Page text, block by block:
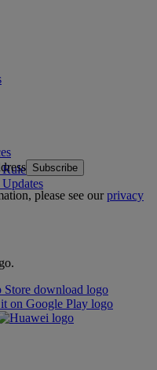
Subscribe
please see ourprivacy